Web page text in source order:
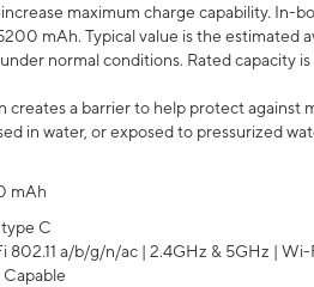
maximum charge capability. In-
mAh. Typical value is the
normal conditions. Rated capacity
a barrier to help protect against
in water, or exposed to pressurized
mAh
C
802.11 a/b/g/n/ac | 2.4GHz & 5GHz |
Capable